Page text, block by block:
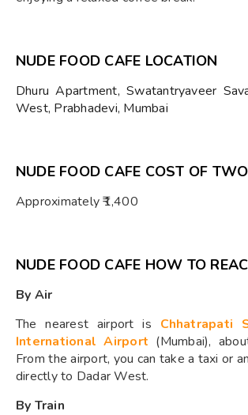
NUDE FOOD CAFE LOCATION
Dhuru Apartment, Swatantryaveer
West, Prabhadevi, Mumbai
NUDE FOOD CAFE COST OF TWO
Approximately ₹1,400
NUDE FOOD CAFE HOW TO
By Air
The nearest airport is Chhatrapati
International Airport (Mumbai),
From the airport, you can take a taxi or
directly to Dadar West.
By Train